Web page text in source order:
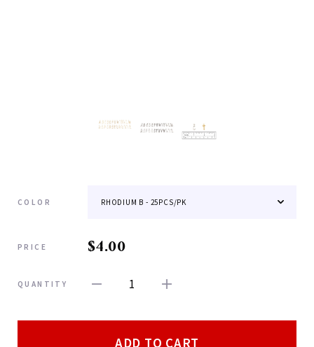
COLOR
PRICE $4.00
QUANTITY 1
ADD TO CART